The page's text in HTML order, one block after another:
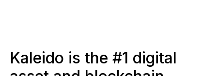
Kaleido is the #1 digital